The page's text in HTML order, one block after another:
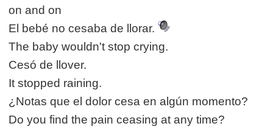
on and on
El bebé no cesaba de llorar.
The baby wouldn't stop crying.
Cesó de llover.
It stopped raining.
¿Notas que el dolor cesa en algún momento?
Do you find the pain ceasing at any time?